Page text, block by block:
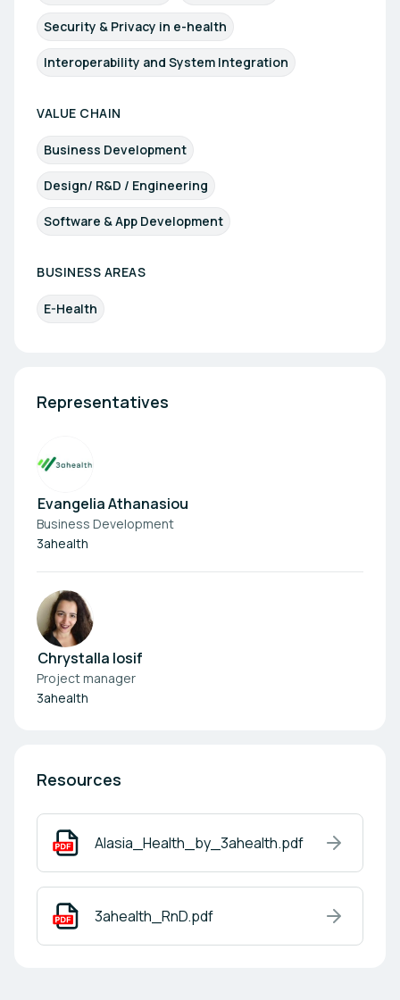
Security & Privacy in e-health
Interoperability and System Integration
VALUE CHAIN
Business Development
Design/ R&D / Engineering
Software & App Development
BUSINESS AREAS
E-Health
Representatives
Evangelia Athanasiou
Business Development
3ahealth
Chrystalla Iosif
Project manager
3ahealth
Resources
Alasia_Health_by_3ahealth.pdf
3ahealth_RnD.pdf